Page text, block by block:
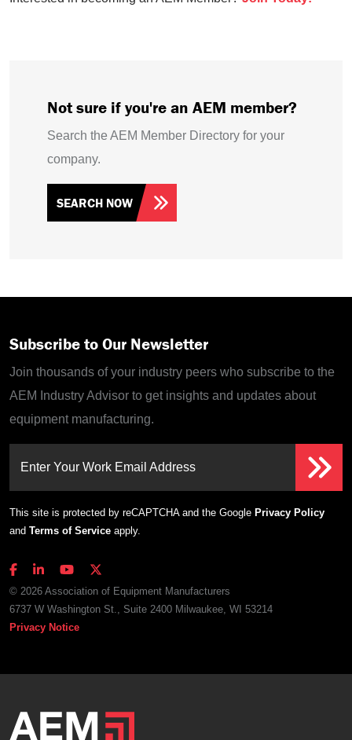
Not sure if you're an AEM member?
Search the AEM Member Directory for your
company.
SEARCH NOW
Subscribe to Our Newsletter
Join thousands of your industry peers who subscribe to the
AEM Industry Advisor to get insights and updates about
equipment manufacturing.
Enter Your Work Email Address
This site is protected by reCAPTCHA and the Google Privacy Policy
and Terms of Service apply.
© 2026 Association of Equipment Manufacturers
6737 W Washington St., Suite 2400 Milwaukee, WI 53214
Privacy Notice